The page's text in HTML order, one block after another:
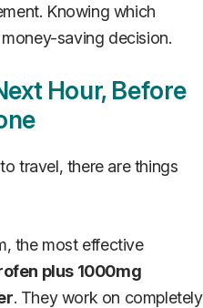
Knowing which
saving decision.
Hour, Before
travel, there are things
the most effective
plus 1000mg
. They work on completely